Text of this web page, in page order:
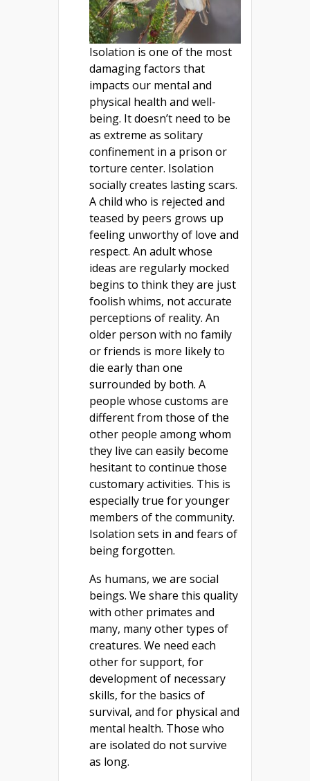
Isolation is one of the most
damaging factors that
impacts our mental and
physical health and well-
being. It doesn’t need to be
as extreme as solitary
confinement in a prison or
torture center. Isolation
socially creates lasting scars.
A child who is rejected and
teased by peers grows up
feeling unworthy of love and
respect. An adult whose
ideas are regularly mocked
begins to think they are just
foolish whims, not accurate
perceptions of reality. An
older person with no family
or friends is more likely to
die early than one
surrounded by both. A
people whose customs are
different from those of the
other people among whom
they live can easily become
hesitant to continue those
customary activities. This is
especially true for younger
members of the community.
Isolation sets in and fears of
being forgotten.
As humans, we are social
beings. We share this quality
with other primates and
many, many other types of
creatures. We need each
other for support, for
development of necessary
skills, for the basics of
survival, and for physical and
mental health. Those who
are isolated do not survive
as long.